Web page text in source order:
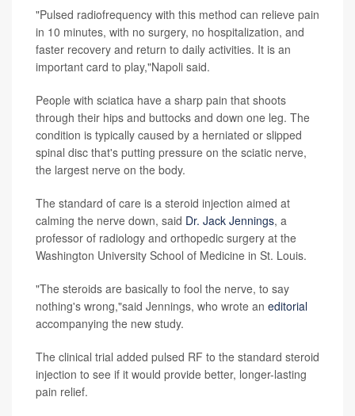
"Pulsed radiofrequency with this method can relieve pain
in 10 minutes, with no surgery, no hospitalization, and
faster recovery and return to daily activities. It is an
important card to play,"Napoli said.
People with sciatica have a sharp pain that shoots
through their hips and buttocks and down one leg. The
condition is typically caused by a herniated or slipped
spinal disc that's putting pressure on the sciatic nerve,
the largest nerve on the body.
The standard of care is a steroid injection aimed at
calming the nerve down, said Dr. Jack Jennings, a
professor of radiology and orthopedic surgery at the
Washington University School of Medicine in St. Louis.
"The steroids are basically to fool the nerve, to say
nothing's wrong,"said Jennings, who wrote an editorial
accompanying the new study.
The clinical trial added pulsed RF to the standard steroid
injection to see if it would provide better, longer-lasting
pain relief.